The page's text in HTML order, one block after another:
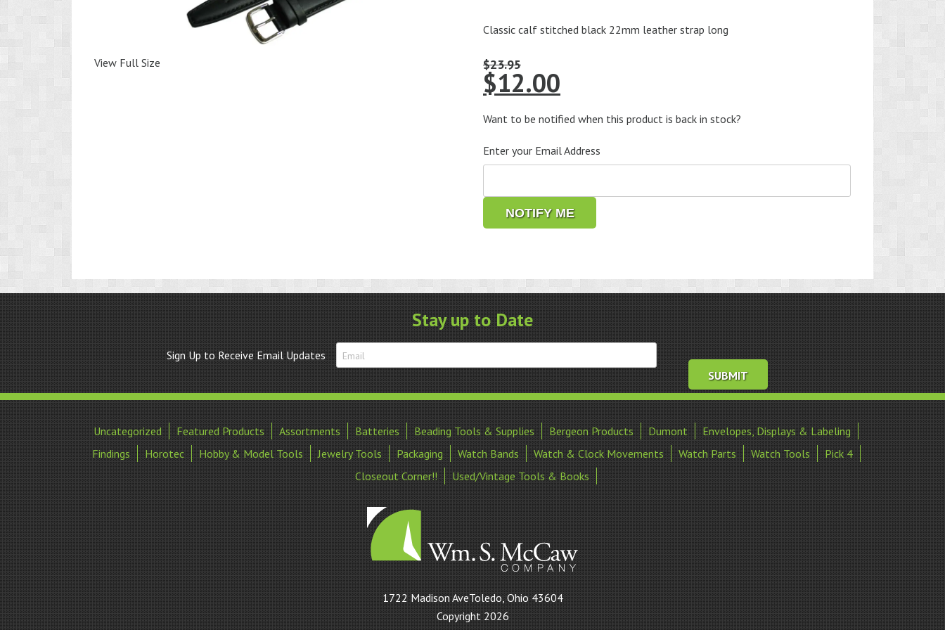
View Full Size
Classic calf stitched black 22mm leather strap long
$23.95
Original
price
was:
$12.00
price
is:
Want to be notified when this product is back in stock?
Enter your Email Address
NOTIFY ME
Stay up to Date
Sign Up to Receive Email Updates
Uncategorized Featured Products Assortments Batteries Beading Tools & Supplies Bergeon Products Dumont
Envelopes, Displays & Labeling
Findings
Horotec Hobby & Model Tools Jewelry Tools Packaging Watch Bands Watch & Clock Movements Watch Parts Watch Tools
Pick 4
Closeout Corner!!
Used/Vintage Tools & Books
William
S
1722 Madison AveToledo, Ohio 43604
Copyright 2026